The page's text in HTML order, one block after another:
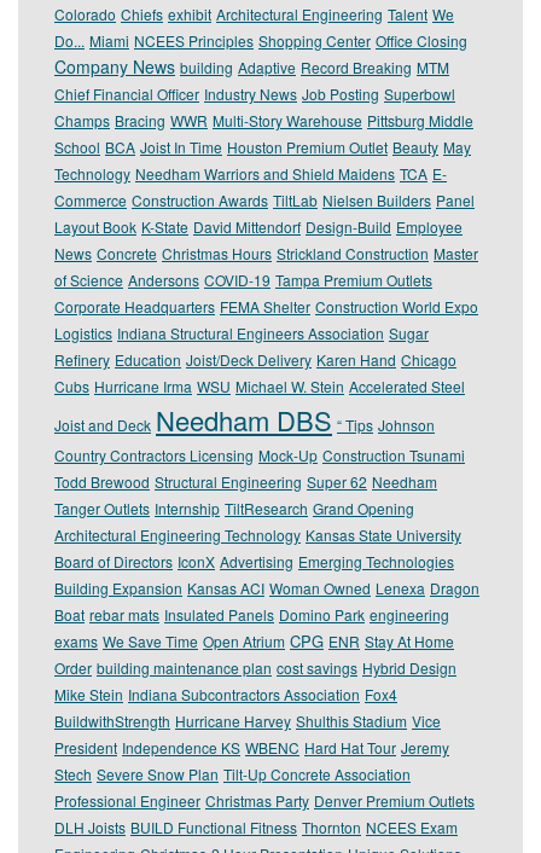
Colorado Chiefs exhibit Architectural Engineering Talent We
Do... Miami NCEES Principles Shopping Center Office Closing
Company News building Adaptive Record Breaking MTM
Chief Financial Officer Industry News Job Posting Superbowl
Champs Bracing WWR Multi-Story Warehouse Pittsburg Middle
School BCA Joist In Time Houston Premium Outlet Beauty May
Technology Needham Warriors and Shield Maidens TCA E-
Commerce Construction Awards TiltLab Nielsen Builders Panel
Layout Book K-State David Mittendorf Design-Build Employee
News Concrete Christmas Hours Strickland Construction Master
of Science Andersons COVID-19 Tampa Premium Outlets
Corporate Headquarters FEMA Shelter Construction World Expo
Logistics Indiana Structural Engineers Association Sugar
Refinery Education Joist/Deck Delivery Karen Hand Chicago
Cubs Hurricane Irma WSU Michael W. Stein Accelerated Steel
Joist and Deck Needham DBS “ Tips Johnson
Country Contractors Licensing Mock-Up Construction Tsunami
Todd Brewood Structural Engineering Super 62 Needham
Tanger Outlets Internship TiltResearch Grand Opening
Architectural Engineering Technology Kansas State University
Board of Directors IconX Advertising Emerging Technologies
Building Expansion Kansas ACI Woman Owned Lenexa Dragon
Boat rebar mats Insulated Panels Domino Park engineering
exams We Save Time Open Atrium CPG ENR Stay At Home
Order building maintenance plan cost savings Hybrid Design
Mike Stein Indiana Subcontractors Association Fox4
BuildwithStrength Hurricane Harvey Shulthis Stadium Vice
President Independence KS WBENC Hard Hat Tour Jeremy
Stech Severe Snow Plan Tilt-Up Concrete Association
Professional Engineer Christmas Party Denver Premium Outlets
DLH Joists BUILD Functional Fitness Thornton NCEES Exam